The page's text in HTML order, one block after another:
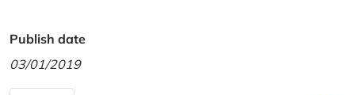
Publish date
03/01/2019